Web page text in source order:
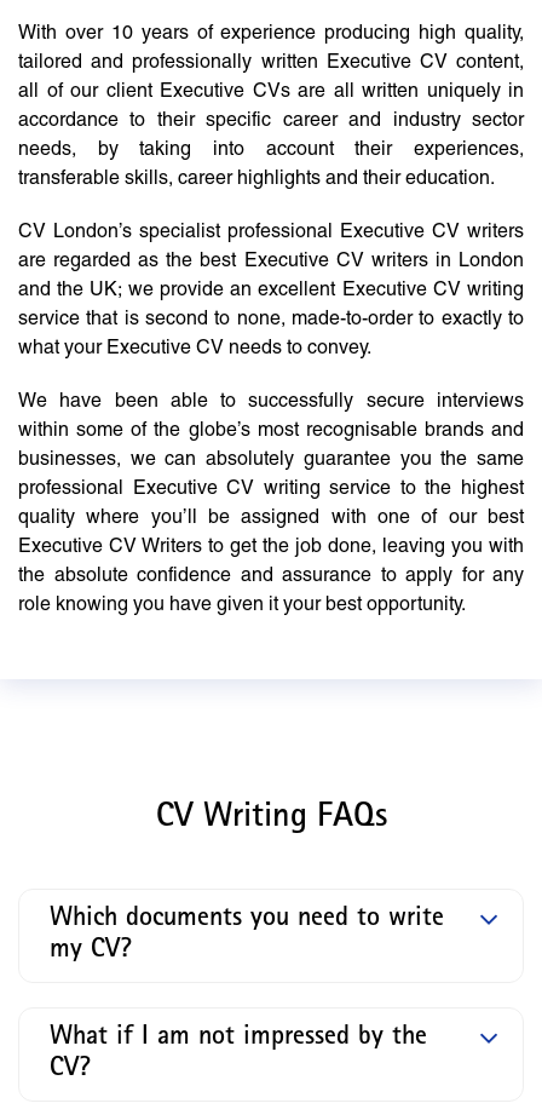
With over 10 years of experience producing high quality,
tailored and professionally written Executive CV content,
all of our client Executive CVs are all written uniquely in
accordance to their specific career and industry sector
needs, by taking into account their experiences,
transferable skills, career highlights and their education.
CV London’s specialist professional Executive CV writers
are regarded as the best Executive CV writers in London
and the UK; we provide an excellent Executive CV writing
service that is second to none, made-to-order to exactly to
what your Executive CV needs to convey.
We have been able to successfully secure interviews
within some of the globe’s most recognisable brands and
businesses, we can absolutely guarantee you the same
professional Executive CV writing service to the highest
quality where you’ll be assigned with one of our best
Executive CV Writers to get the job done, leaving you with
the absolute confidence and assurance to apply for any
role knowing you have given it your best opportunity.
CV Writing FAQs
Which documents you need to write
my CV?
What if I am not impressed by the
CV?